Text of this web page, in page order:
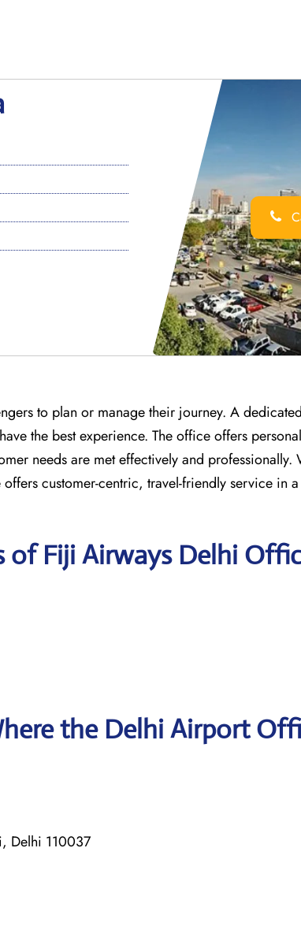
to plan or manage their journey. A
the best experience. The office offers
needs are met effectively and professionally.
customer-centric, travel-friendly service in a
of Fiji Airways Delhi
the Delhi Airport
Delhi 110037